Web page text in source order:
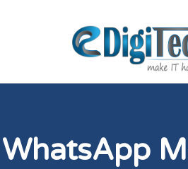
WhatsApp